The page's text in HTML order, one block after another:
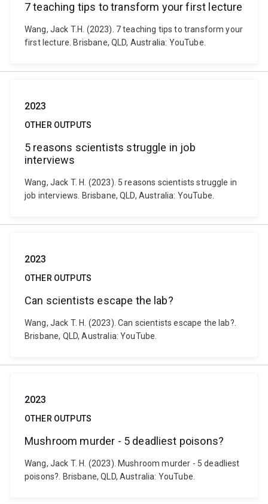
7 teaching tips to transform your first lecture
Wang, Jack T.H. (2023). 7 teaching tips to transform your
first lecture. Brisbane, QLD, Australia: YouTube.
2023
OTHER OUTPUTS
5 reasons scientists struggle in job
interviews
Wang, Jack T. H. (2023). 5 reasons scientists struggle in
job interviews. Brisbane, QLD, Australia: YouTube.
2023
OTHER OUTPUTS
Can scientists escape the lab?
Wang, Jack T. H. (2023). Can scientists escape the lab?.
Brisbane, QLD, Australia: YouTube.
2023
OTHER OUTPUTS
Mushroom murder - 5 deadliest poisons?
Wang, Jack T. H. (2023). Mushroom murder - 5 deadliest
poisons?. Brisbane, QLD, Australia: YouTube.